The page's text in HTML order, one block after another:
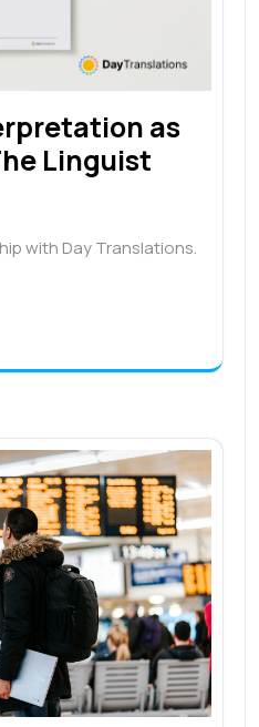
as
Linguist
with Day Translations.